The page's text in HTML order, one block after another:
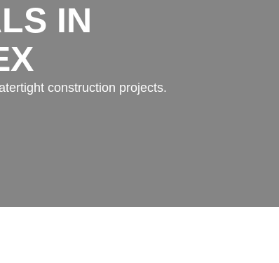
IN
construction projects.